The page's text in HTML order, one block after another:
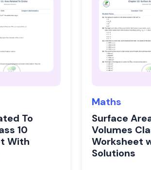
To
10
With
Maths
Surface
Volumes
Worksheet
Solutions